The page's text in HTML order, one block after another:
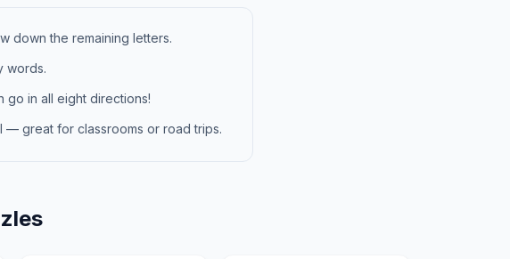
down the remaining letters.
words.
in all eight directions!
great for classrooms or road trips.